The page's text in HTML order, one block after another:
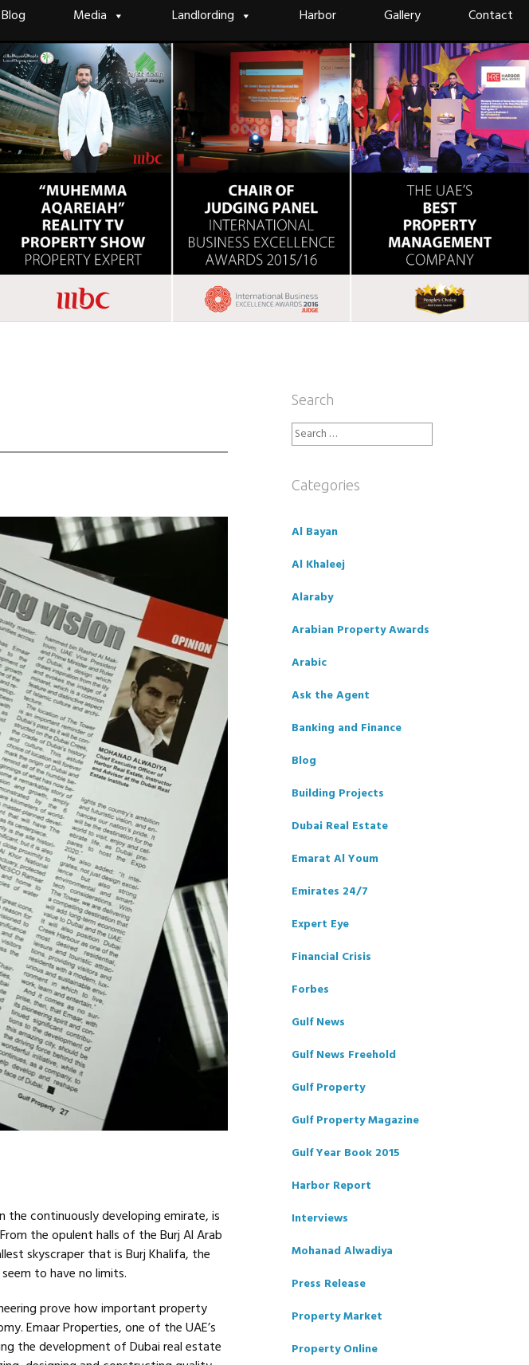
Blog Media Landlording Harbor Gallery Contact
the continuously developing emirate, is
the opulent halls of the Burj Al Arab
skyscraper that is Burj Khalifa, the
to have no limits.
prove how important property
Emaar Properties, one of the UAE’s
the development of Dubai real estate
Search
Search
for:
Categories
Al Bayan
Al Khaleej
Alaraby
Arabian Property Awards
Arabic
Ask the Agent
Banking and Finance
Blog
Building Projects
Dubai Real Estate
Emarat Al Youm
Emirates 24/7
Expert Eye
Financial Crisis
Forbes
Gulf News
Gulf News Freehold
Gulf Property
Gulf Property Magazine
Gulf Year Book 2015
Harbor Report
Interviews
Mohanad Alwadiya
Press Release
Property Market
Property Online